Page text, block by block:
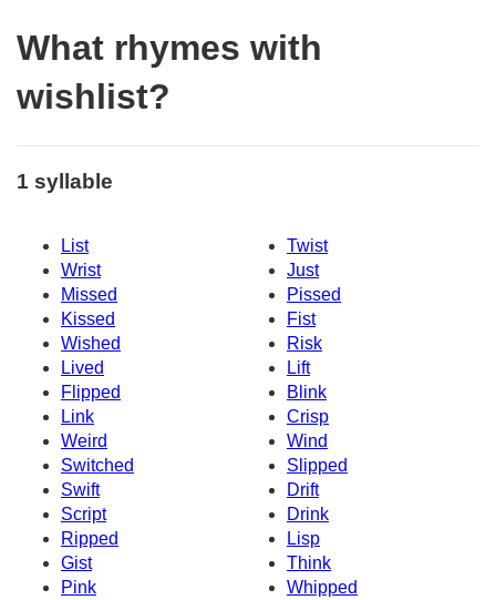
What rhymes with
wishlist?
1 syllable
List
Twist
Wrist
Just
Missed
Pissed
Kissed
Fist
Wished
Risk
Lived
Lift
Flipped
Blink
Link
Crisp
Weird
Wind
Switched
Slipped
Swift
Drift
Script
Drink
Ripped
Lisp
Gist
Think
Pink
Whipped